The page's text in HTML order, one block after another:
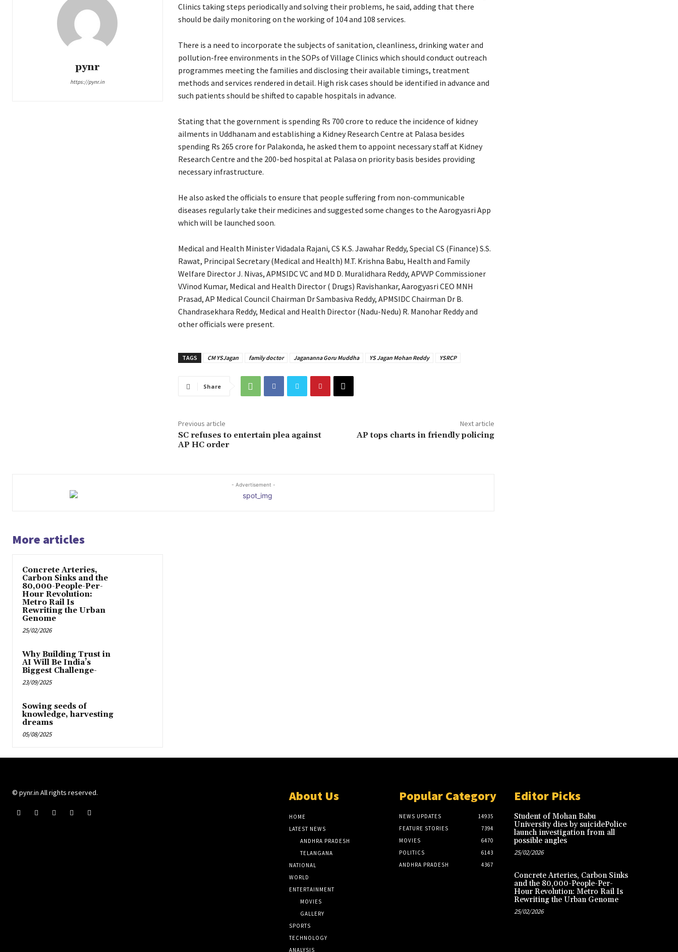
pynr
https://pynr.in
Clinics taking steps periodically and solving their problems, he said, adding that there
should be daily monitoring on the working of 104 and 108 services.
There is a need to incorporate the subjects of sanitation, cleanliness, drinking water and
pollution-free environments in the SOPs of Village Clinics which should conduct outreach
programmes meeting the families and disclosing their available timings, treatment
methods and services rendered in detail. High risk cases should be identified in advance and
such patients should be shifted to capable hospitals in advance.
Stating that the government is spending Rs 700 crore to reduce the incidence of kidney
ailments in Uddhanam and establishing a Kidney Research Centre at Palasa besides
spending Rs 265 crore for Palakonda, he asked them to appoint necessary staff at Kidney
Research Centre and the 200-bed hospital at Palasa on priority basis besides providing
necessary infrastructure.
He also asked the officials to ensure that people suffering from non-communicable
diseases regularly take their medicines and suggested some changes to the Aarogyasri App
which will be launched soon.
Medical and Health Minister Vidadala Rajani, CS K.S. Jawahar Reddy, Special CS (Finance) S.S.
Rawat, Principal Secretary (Medical and Health) M.T. Krishna Babu, Health and Family
Welfare Director J. Nivas, APMSIDC VC and MD D. Muralidhara Reddy, APVVP Commissioner
V.Vinod Kumar, Medical and Health Director ( Drugs) Ravishankar, Aarogyasri CEO MNH
Prasad, AP Medical Council Chairman Dr Sambasiva Reddy, APMSIDC Chairman Dr B.
Chandrasekhara Reddy, Medical and Health Director (Nadu-Nedu) R. Manohar Reddy and
other officials were present.
TAGS CM YSJagan family doctor Jagananna Goru Muddha YS Jagan Mohan Reddy YSRCP
Share
Previous article
SC refuses to entertain plea against
AP HC order
Next article
AP tops charts in friendly policing
- Advertisement -
More articles
Concrete Arteries,
Carbon Sinks and the
80,000-People-Per-
Hour Revolution:
Metro Rail Is
Rewriting the Urban
Genome
25/02/2026
Why Building Trust in
AI Will Be India’s
Biggest Challenge-
23/09/2025
Sowing seeds of
knowledge, harvesting
dreams
05/08/2025
© pynr.in All rights reserved. About Us
HOME
LATEST NEWS
ANDHRA PRADESH
TELANGANA
NATIONAL
WORLD
ENTERTAINMENT
MOVIES
GALLERY
SPORTS
TECHNOLOGY
ANALYSIS
Popular Category
NEWS UPDATES
14935
FEATURE STORIES
7394
MOVIES
6470
POLITICS
6143
ANDHRA PRADESH
4367
Editor Picks
Student of Mohan Babu
University dies by suicidePolice
launch investigation from all
possible angles
25/02/2026
Concrete Arteries, Carbon Sinks
and the 80,000-People-Per-
Hour Revolution: Metro Rail Is
Rewriting the Urban Genome
25/02/2026